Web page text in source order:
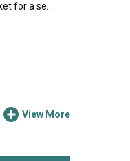
for a se...
View More